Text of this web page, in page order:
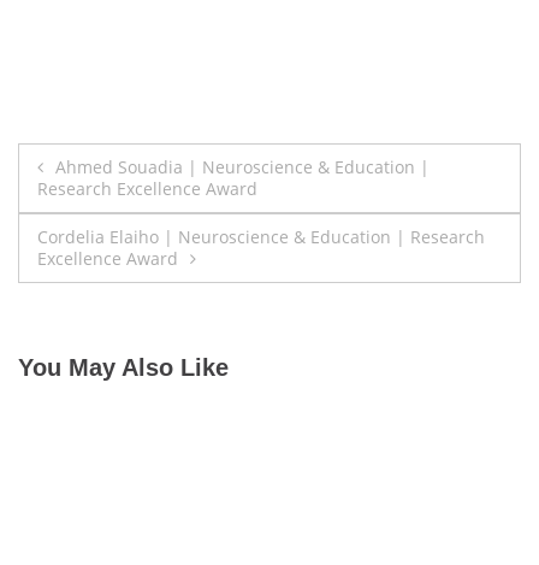
Post
navigation
Ahmed Souadia | Neuroscience & Education |
Research Excellence Award
Cordelia Elaiho | Neuroscience & Education | Research
Excellence Award
You May Also Like